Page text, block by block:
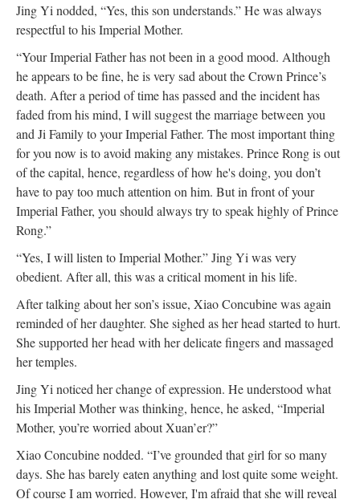
Jing Yi nodded, “Yes, this son understands.” He was always
respectful to his Imperial Mother.
“Your Imperial Father has not been in a good mood. Although
he appears to be fine, he is very sad about the Crown Prince’s
death. After a period of time has passed and the incident has
faded from his mind, I will suggest the marriage between you
and Ji Family to your Imperial Father. The most important thing
for you now is to avoid making any mistakes. Prince Rong is out
of the capital, hence, regardless of how he's doing, you don’t
have to pay too much attention on him. But in front of your
Imperial Father, you should always try to speak highly of Prince
Rong.”
“Yes, I will listen to Imperial Mother.” Jing Yi was very
obedient. After all, this was a critical moment in his life.
After talking about her son’s issue, Xiao Concubine was again
reminded of her daughter. She sighed as her head started to hurt.
She supported her head with her delicate fingers and massaged
her temples.
Jing Yi noticed her change of expression. He understood what
his Imperial Mother was thinking, hence, he asked, “Imperial
Mother, you’re worried about Xuan’er?”
Xiao Concubine nodded. “I’ve grounded that girl for so many
days. She has barely eaten anything and lost quite some weight.
Of course I am worried. However, I'm afraid that she will reveal